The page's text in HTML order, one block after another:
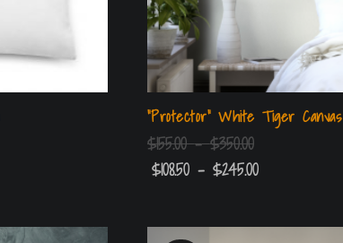
“Protector” White Tiger Canvas
$155.00 – $350.00
$108.50 – $245.00